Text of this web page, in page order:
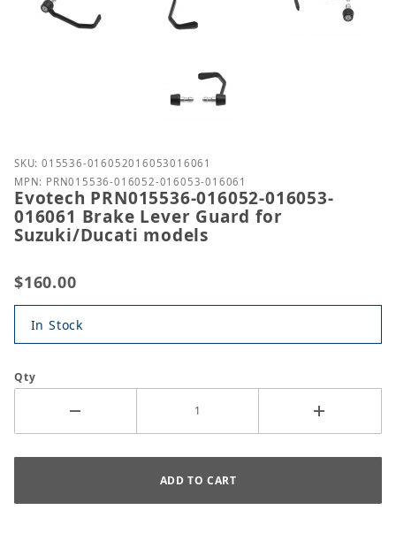
Purchase Evotech PRN015536-016052-016053-
SKU: 015536-016052016053016061
MPN: PRN015536-016052-016053-016061
Evotech PRN015536-016052-016053-
016061 Brake Lever Guard for
Suzuki/Ducati models
$160.00
In Stock
Qty